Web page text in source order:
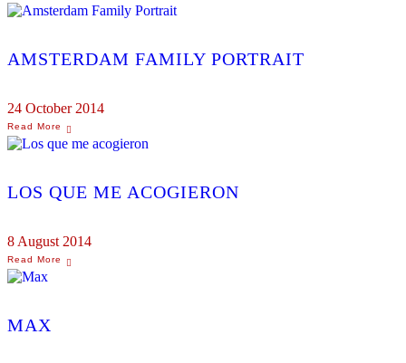
AMSTERDAM FAMILY PORTRAIT
24 October 2014
LOS QUE ME ACOGIERON
8 August 2014
MAX